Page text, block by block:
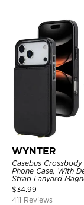
WYNTER
Casebus
Phone Case, With
Strap Lanyard
Credit Card Holder
Kickstand
$34.99
411 Reviews